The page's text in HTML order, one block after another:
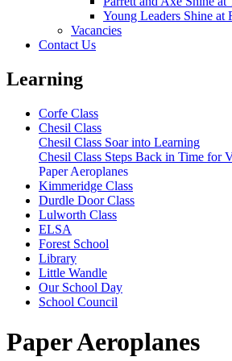
Young Leaders Shine at
Vacancies
Contact Us
Learning
Corfe Class
Chesil Class
Chesil Class Soar into Learning
Chesil Class Steps Back in Time for
Paper Aeroplanes
Kimmeridge Class
Durdle Door Class
Lulworth Class
ELSA
Forest School
Library
Little Wandle
Our School Day
School Council
Paper Aeroplanes